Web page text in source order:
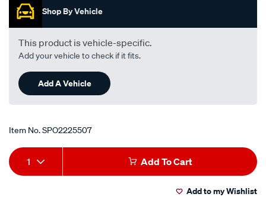
Shop By Vehicle
This product is vehicle-specific.
Add your vehicle to check if it fits.
Add A Vehicle
Item No.SPO2225507
Add
to
Product
Actions
1 Add To Cart
Add to my Wishlist